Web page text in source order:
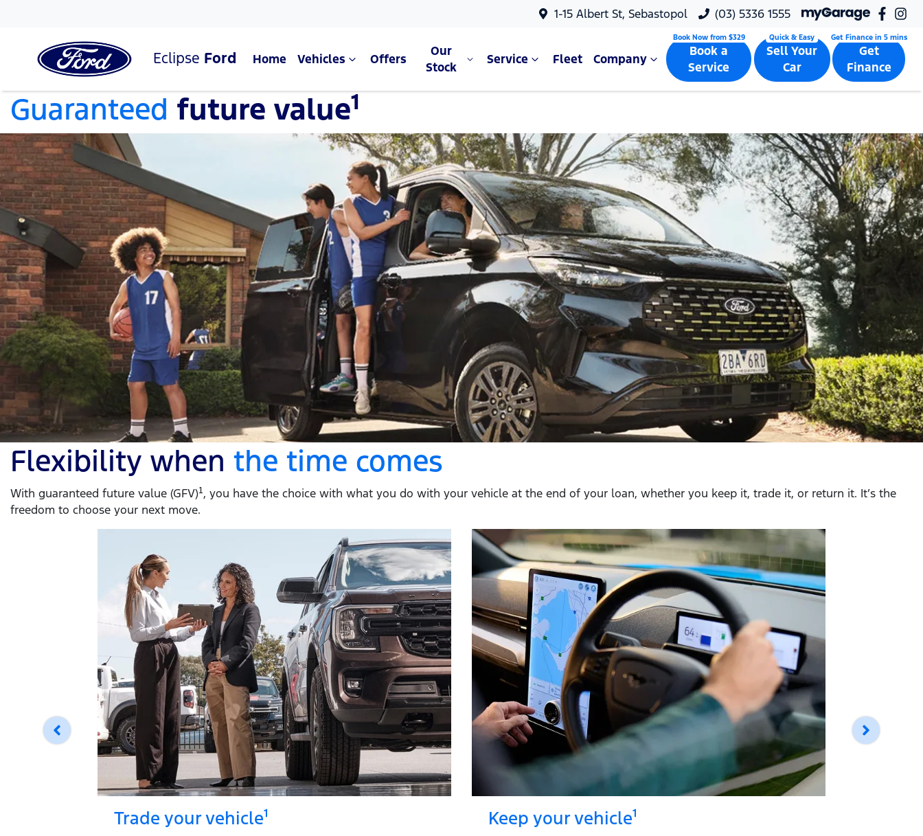
1-15 Albert St, Sebastopol (03) 5336 1555
Eclipse Ford Home Vehicles Offers
Our
Stock
Service Fleet Company
Book a
Service
Sell Your
Car
Get
Finance
Guaranteed future value1
Flexibility when the time comes
With guaranteed future value (GFV)1, you have the choice with what you do with your vehicle at the end of your loan, whether you keep it, trade it, or return it. It’s the
freedom to choose your next move.
Trade your vehicle¹ Keep your vehicle¹